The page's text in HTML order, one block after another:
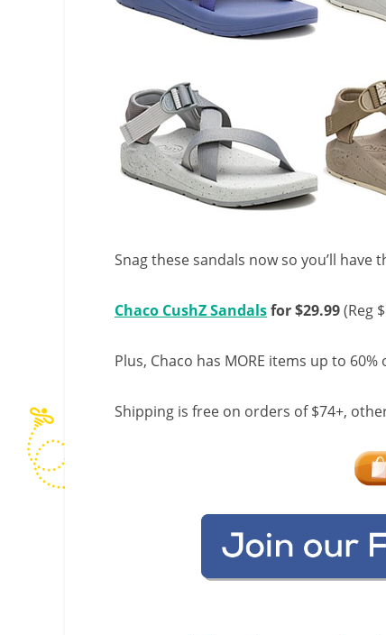
Snag these sandals now so you’ll have
Chaco CushZ Sandalsfor $29.99(Reg
Plus, Chaco has MORE items up to
Shipping is free on orders of $74+,